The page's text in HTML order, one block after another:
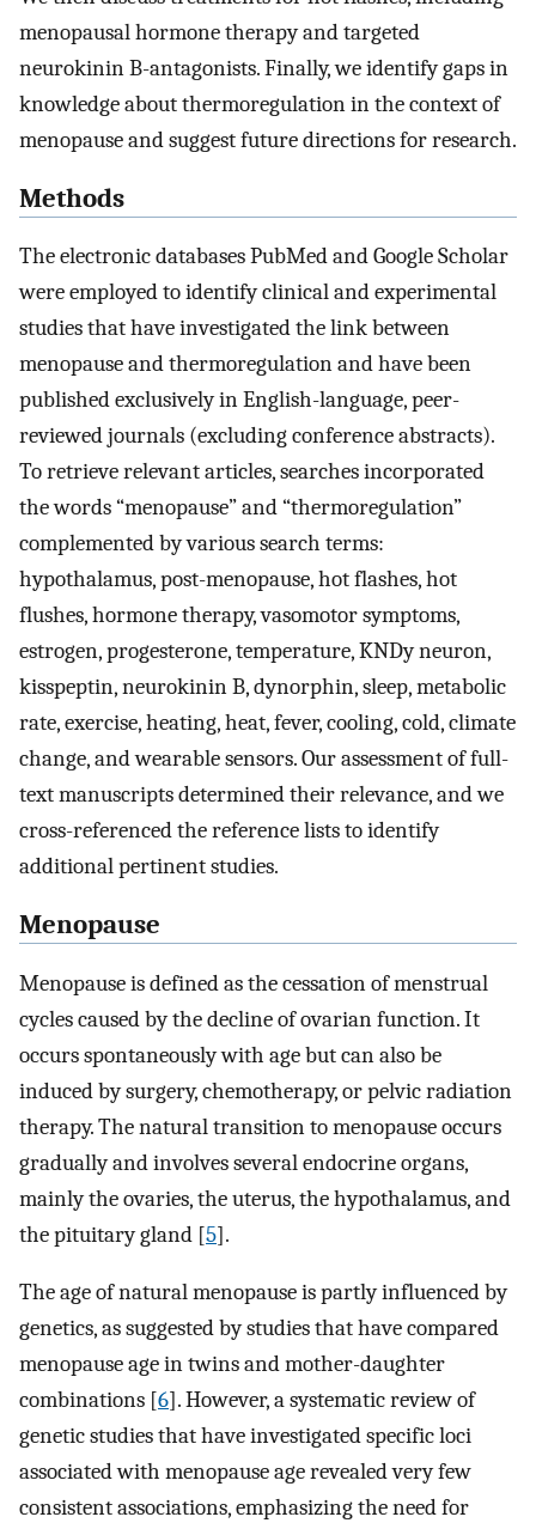
menopausal hormone therapy and targeted
neurokinin B-antagonists. Finally, we identify gaps in
knowledge about thermoregulation in the context of
menopause and suggest future directions for research.
Methods
The electronic databases PubMed and Google Scholar
were employed to identify clinical and experimental
studies that have investigated the link between
menopause and thermoregulation and have been
published exclusively in English-language, peer-
reviewed journals (excluding conference abstracts).
To retrieve relevant articles, searches incorporated
the words “menopause” and “thermoregulation”
complemented by various search terms:
hypothalamus, post-menopause, hot flashes, hot
flushes, hormone therapy, vasomotor symptoms,
estrogen, progesterone, temperature, KNDy neuron,
kisspeptin, neurokinin B, dynorphin, sleep, metabolic
rate, exercise, heating, heat, fever, cooling, cold, climate
change, and wearable sensors. Our assessment of full-
text manuscripts determined their relevance, and we
cross-referenced the reference lists to identify
additional pertinent studies.
Menopause
Menopause is defined as the cessation of menstrual
cycles caused by the decline of ovarian function. It
occurs spontaneously with age but can also be
induced by surgery, chemotherapy, or pelvic radiation
therapy. The natural transition to menopause occurs
gradually and involves several endocrine organs,
mainly the ovaries, the uterus, the hypothalamus, and
the pituitary gland [5].
The age of natural menopause is partly influenced by
genetics, as suggested by studies that have compared
menopause age in twins and mother-daughter
combinations [6]. However, a systematic review of
genetic studies that have investigated specific loci
associated with menopause age revealed very few
consistent associations, emphasizing the need for